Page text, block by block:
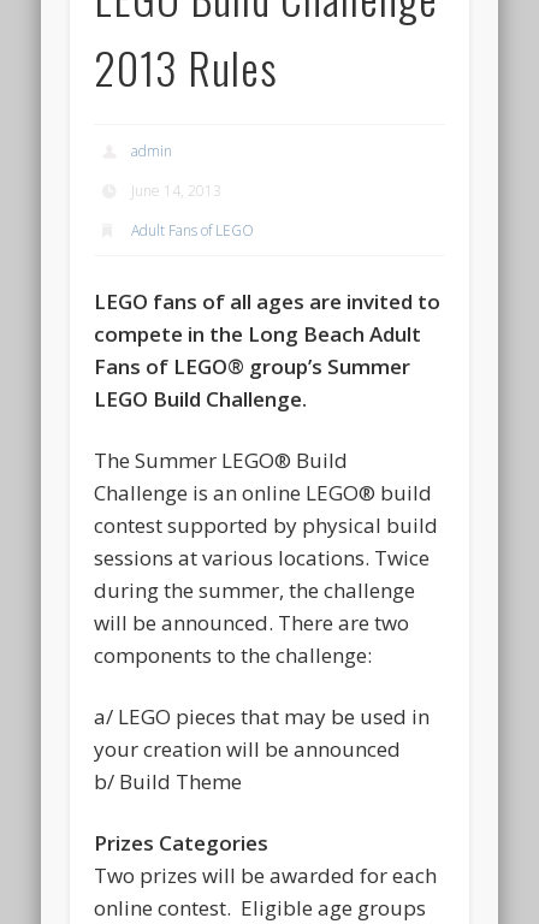
2013 Rules
admin
June 14, 2013
Adult Fans of LEGO
LEGO fans of all ages are invited to
compete in the Long Beach Adult
Fans of LEGO® group’s Summer
LEGO Build Challenge.
The Summer LEGO® Build
Challenge is an online LEGO® build
contest supported by physical build
sessions at various locations. Twice
during the summer, the challenge
will be announced. There are two
components to the challenge:
a/ LEGO pieces that may be used in
your creation will be announced
b/ Build Theme
Prizes Categories
Two prizes will be awarded for each
online contest. Eligible age groups